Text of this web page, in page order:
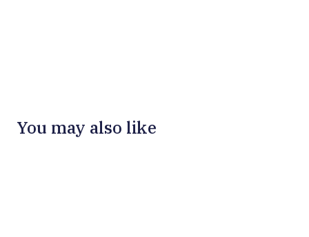
You may also like